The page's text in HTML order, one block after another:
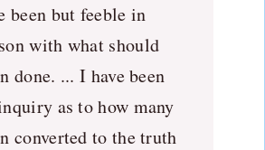
been but feeble in
with what should
done. ... I have been
as to how many
converted to the truth